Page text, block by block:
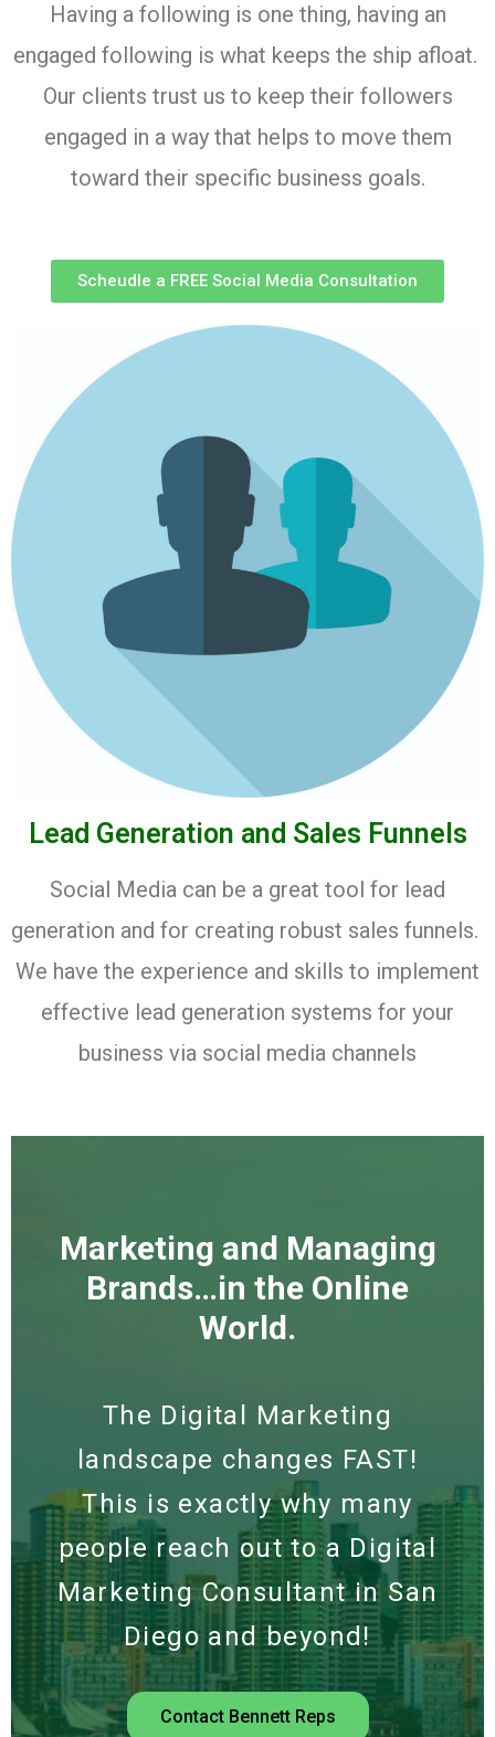
Having a following is one thing, having an
engaged following is what keeps the ship afloat.
Our clients trust us to keep their followers
engaged in a way that helps to move them
toward their specific business goals.
Scheudle a FREE Social Media Consultation
Lead Generation and Sales Funnels
Social Media can be a great tool for lead
generation and for creating robust sales funnels.
We have the experience and skills to implement
effective lead generation systems for your
business via social media channels
Marketing and Managing
Brands…in the Online
World.
The Digital Marketing
landscape changes FAST!
This is exactly why many
people reach out to a Digital
Marketing Consultant in San
Diego and beyond!
Contact Bennett Reps